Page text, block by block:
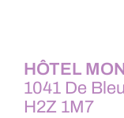
HÔTEL MO
1041 De
H2Z 1M7